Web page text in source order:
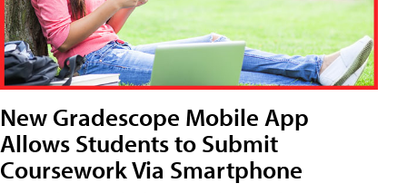
New Gradescope Mobile App
Allows Students to Submit
Coursework Via Smartphone